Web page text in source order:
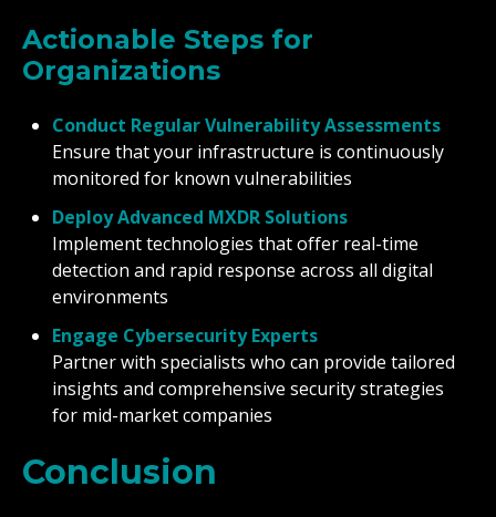
Actionable Steps for
Organizations
Conduct Regular Vulnerability Assessments
Ensure that your infrastructure is continuously
monitored for known vulnerabilities
Deploy Advanced MXDR Solutions
Implement technologies that offer real-time
detection and rapid response across all digital
environments
Engage Cybersecurity Experts
Partner with specialists who can provide tailored
insights and comprehensive security strategies
for mid-market companies
Conclusion